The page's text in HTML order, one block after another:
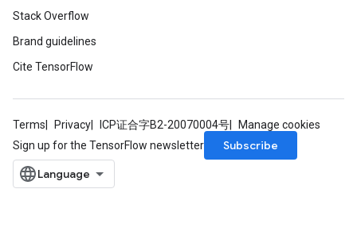
Stack Overflow
Brand guidelines
Cite TensorFlow
Terms Privacy ICP证合字B2-20070004号
Manage cookies
Sign up for the TensorFlow newsletter
Subscribe